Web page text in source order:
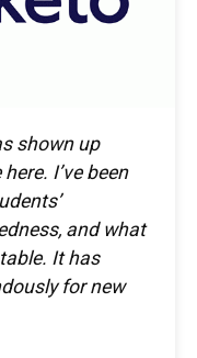
shown up
I’ve been
and what
It has
for new